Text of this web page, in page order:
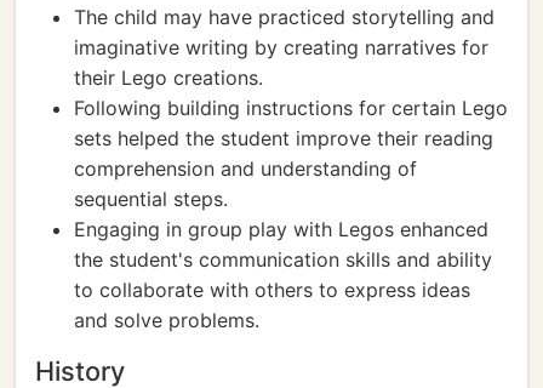
The child may have practiced storytelling and
imaginative writing by creating narratives for
their Lego creations.
Following building instructions for certain Lego
sets helped the student improve their reading
comprehension and understanding of
sequential steps.
Engaging in group play with Legos enhanced
the student's communication skills and ability
to collaborate with others to express ideas
and solve problems.
History